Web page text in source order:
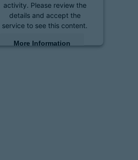
activity. Please review the
details and accept the
service to see this content.
More Information